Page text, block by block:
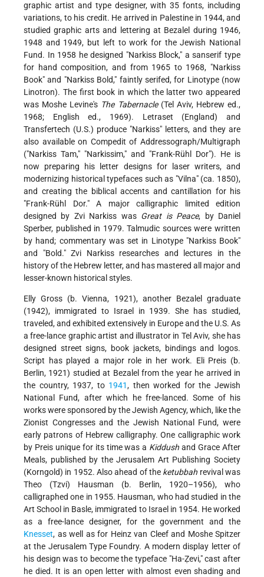
graphic artist and type designer, with 35 fonts, including
variations, to his credit. He arrived in Palestine in 1944, and
studied graphic arts and lettering at Bezalel during 1946,
1948 and 1949, but left to work for the Jewish National
Fund. In 1958 he designed "Narkiss Block," a sanserif type
for hand composition, and from 1965 to 1968, "Narkiss
Book" and "Narkiss Bold," faintly serifed, for Linotype (now
Linotron). The first book in which the latter two appeared
was Moshe Levine's The Tabernacle(Tel Aviv, Hebrew ed.,
1968; English ed., 1969). Letraset (England) and
Transfertech (U.S.) produce "Narkiss" letters, and they are
also available on Compedit of Addressograph/Multigraph
("Narkiss Tam," "Narkissim," and "Frank-Rühl Dor"). He is
now preparing his letter designs for laser writers, and
modernizing historical typefaces such as "Vilna" (ca. 1850),
and creating the biblical accents and cantillation for his
"Frank-Rühl Dor." A major calligraphic limited edition
designed by Zvi Narkiss was Great is Peace, by Daniel
Sperber, published in 1979. Talmudic sources were written
by hand; commentary was set in Linotype "Narkiss Book"
and "Bold." Zvi Narkiss researches and lectures in the
history of the Hebrew letter, and has mastered all major and
lesser-known historical styles.
Elly Gross (b. Vienna, 1921), another Bezalel graduate
(1942), immigrated to Israel in 1939. She has studied,
traveled, and exhibited extensively in Europe and the U.S. As
a free-lance graphic artist and illustrator in Tel Aviv, she has
designed street signs, book jackets, bindings and logos.
Script has played a major role in her work. Eli Preis (b.
Berlin, 1921) studied at Bezalel from the year he arrived in
the country, 1937, to 1941, then worked for the Jewish
National Fund, after which he free-lanced. Some of his
works were sponsored by the Jewish Agency, which, like the
Zionist Congresses and the Jewish National Fund, were
early patrons of Hebrew calligraphy. One calligraphic work
by Preis unique for its time was a Kiddush and Grace After
Meals, published by the Jerusalem Art Publishing Society
(Korngold) in 1952. Also ahead of the ketubbah revival was
Theo (Tzvi) Hausman (b. Berlin, 1920–1956), who
calligraphed one in 1955. Hausman, who had studied in the
Art School in Basle, immigrated to Israel in 1954. He worked
as a free-lance designer, for the government and the
Knesset, as well as for Heinz van Cleef and Moshe Spitzer
at the Jerusalem Type Foundry. A modern display letter of
his design was to become the typeface "Ha-Ẓevi," cast after
he died. It is an open letter with almost even shading and